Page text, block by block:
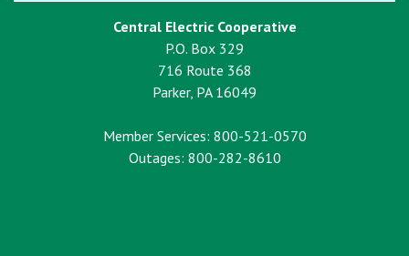
Central Electric Cooperative
P.O. Box 329
716 Route 368
Parker, PA 16049
Member Services: 800-521-0570
Outages: 800-282-8610